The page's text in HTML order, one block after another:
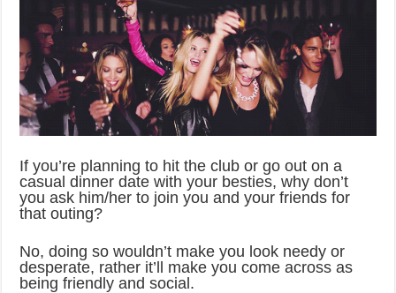
If you’re planning to hit the club or go out on a
casual dinner date with your besties, why don’t
you ask him/her to join you and your friends for
that outing?
No, doing so wouldn’t make you look needy or
desperate, rather it’ll make you come across as
being friendly and social.